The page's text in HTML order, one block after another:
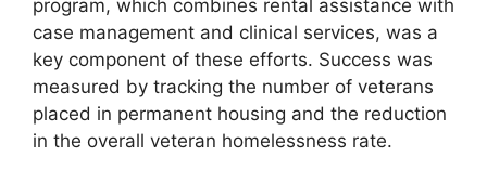
program, which combines rental assistance with
case management and clinical services, was a
key component of these efforts. Success was
measured by tracking the number of veterans
placed in permanent housing and the reduction
in the overall veteran homelessness rate.